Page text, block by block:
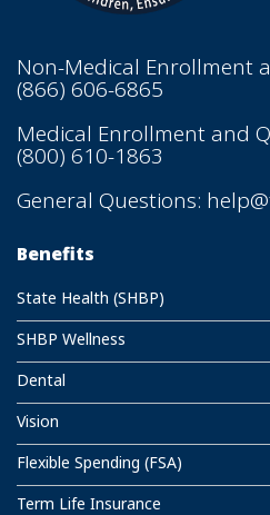
Non-Medical Enrollment
(866) 606-6865
Medical Enrollment and
(800) 610-1863
General Questions:
Benefits
State Health (SHBP)
SHBP Wellness
Dental
Vision
Flexible Spending (FSA)
Term Life Insurance